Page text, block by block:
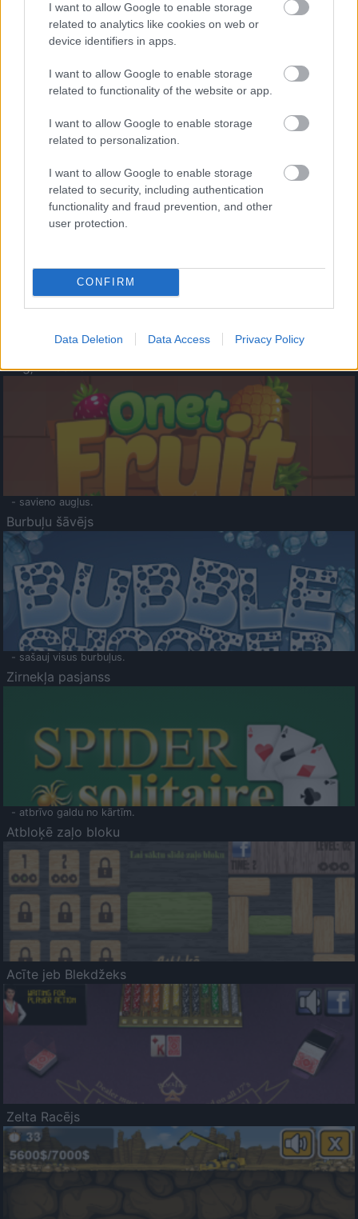
I want to allow Google to enable storage
related to analytics like cookies on web or
device identifiers in apps.
I want to allow Google to enable storage
related to functionality of the website or app.
I want to allow Google to enable storage
related to personalization.
I want to allow Google to enable storage
related to security, including authentication
functionality and fraud prevention, and other
user protection.
CONFIRM
Data Deletion Data Access Privacy Policy
- palīdzi Indianam izkļūt no briesmu pilnām klints alām.
- lido un mēģini netrāpīt sienās
Krāsu Atmiņa
- atceries krāsu secību un mēģini atkārtot.
Augļu klasika
- savieno augļus.
Burbuļu šāvējs
- sašauj visus burbuļus.
Zirnekļa pasjanss
- atbrīvo galdu no kārtīm.
Atbloķē zaļo bloku
Acīte jeb Blekdžeks
Zelta Racējs